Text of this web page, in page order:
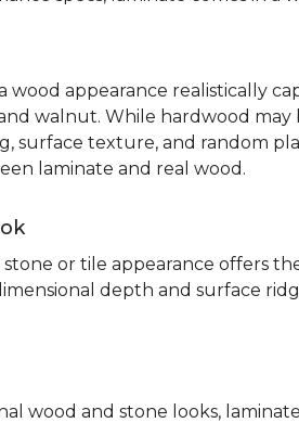
wood appearance realistically
walnut. While hardwood
surface texture, and random
laminate and real wood.
or tile appearance offers
depth and surface
wood and stone looks,